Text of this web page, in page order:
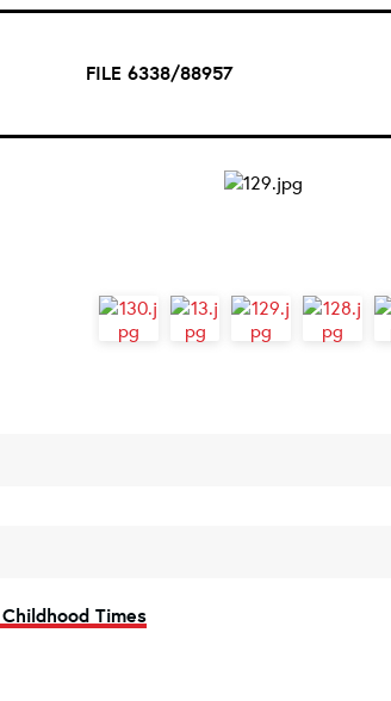
FILE 6338/88957
Times